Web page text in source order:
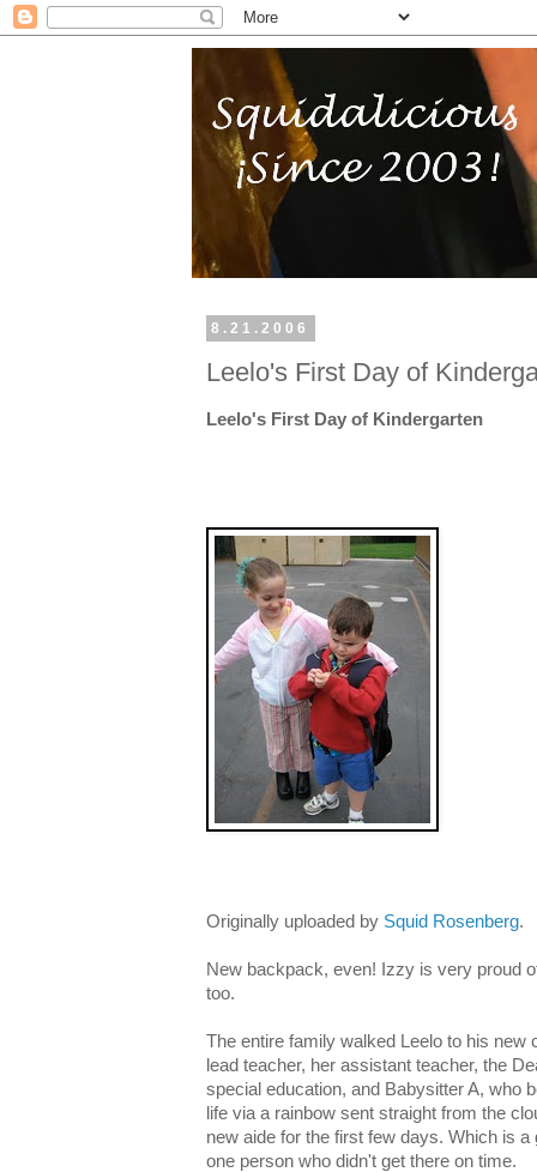
8.21.2006
Leelo's First Day of
Leelo's First Day of Kindergarten
Originally uploaded by Squid Rosenberg.
New backpack, even! Izzy is very proud
too.
The entire family walked Leelo to his
lead teacher, her assistant teacher, the
special education, and Babysitter A, who
life via a rainbow sent straight from the
new aide for the first few days. Which is
one person who didn't get there on time.